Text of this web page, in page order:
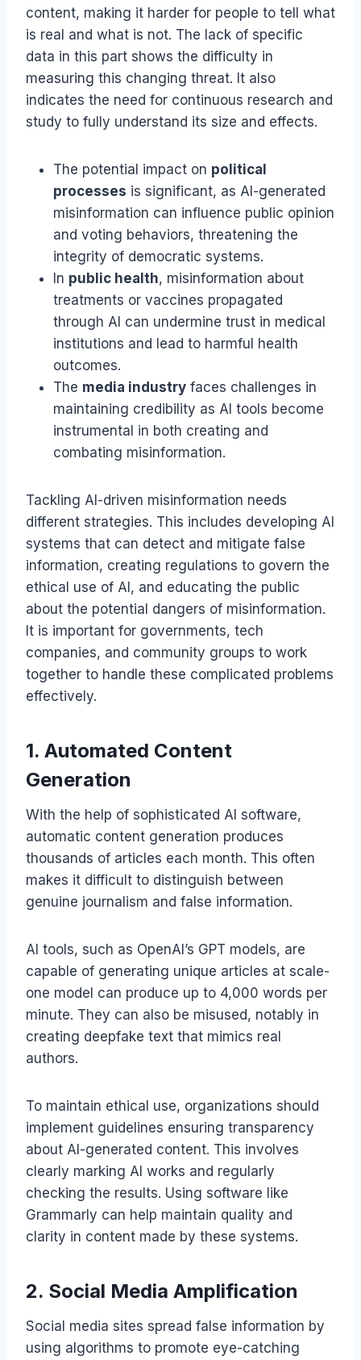
content, making it harder for people to tell what
is real and what is not. The lack of specific
data in this part shows the difficulty in
measuring this changing threat. It also
indicates the need for continuous research and
study to fully understand its size and effects.
The potential impact on political
processes is significant, as AI-generated
misinformation can influence public opinion
and voting behaviors, threatening the
integrity of democratic systems.
In public health, misinformation about
treatments or vaccines propagated
through AI can undermine trust in medical
institutions and lead to harmful health
outcomes.
The media industry faces challenges in
maintaining credibility as AI tools become
instrumental in both creating and
combating misinformation.
Tackling AI-driven misinformation needs
different strategies. This includes developing AI
systems that can detect and mitigate false
information, creating regulations to govern the
ethical use of AI, and educating the public
about the potential dangers of misinformation.
It is important for governments, tech
companies, and community groups to work
together to handle these complicated problems
effectively.
1. Automated Content
Generation
With the help of sophisticated AI software,
automatic content generation produces
thousands of articles each month. This often
makes it difficult to distinguish between
genuine journalism and false information.
AI tools, such as OpenAI’s GPT models, are
capable of generating unique articles at scale-
one model can produce up to 4,000 words per
minute. They can also be misused, notably in
creating deepfake text that mimics real
authors.
To maintain ethical use, organizations should
implement guidelines ensuring transparency
about AI-generated content. This involves
clearly marking AI works and regularly
checking the results. Using software like
Grammarly can help maintain quality and
clarity in content made by these systems.
2. Social Media Amplification
Social media sites spread false information by
using algorithms to promote eye-catching